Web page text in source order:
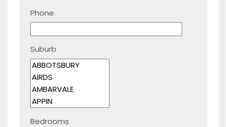
Phone
Suburb
Bedrooms